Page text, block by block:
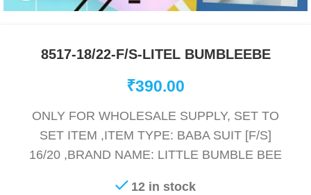
8517-18/22-F/S-LITEL BUMBLEEBE
₹390.00
ONLY FOR WHOLESALE SUPPLY, SET TO
SET ITEM ,ITEM TYPE: BABA SUIT [F/S]
16/20 ,BRAND NAME: LITTLE BUMBLE BEE
12 in stock